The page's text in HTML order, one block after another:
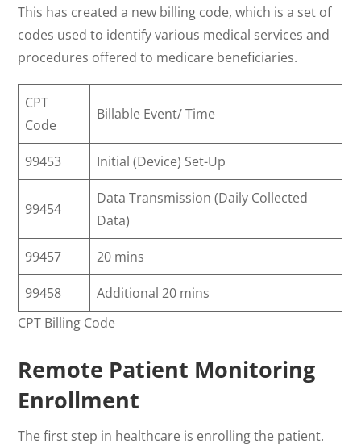
This has created a new billing code, which is a set of
codes used to identify various medical services and
procedures offered to medicare beneficiaries.
CPT
Code
Billable Event/ Time
99453 Initial (Device) Set-Up
99454
Data Transmission (Daily Collected
Data)
99457 20 mins
99458
Additional 20 mins
CPT Billing Code
Remote Patient Monitoring
Enrollment
The first step in healthcare is enrolling the patient.